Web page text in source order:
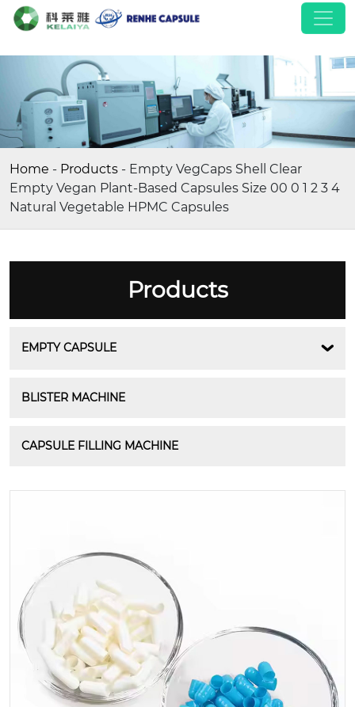
Home - Products - Empty VegCaps Shell Clear
Empty Vegan Plant-Based Capsules Size 00 0 1 2 3 4
Natural Vegetable HPMC Capsules
Products
EMPTY CAPSULE 
BLISTER MACHINE
CAPSULE FILLING MACHINE